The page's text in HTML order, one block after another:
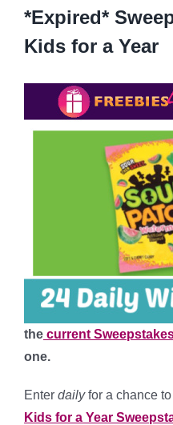
*Expired*
Kids for a Year
the current
one.
Enter dailyfor a chance
Kids for a Year